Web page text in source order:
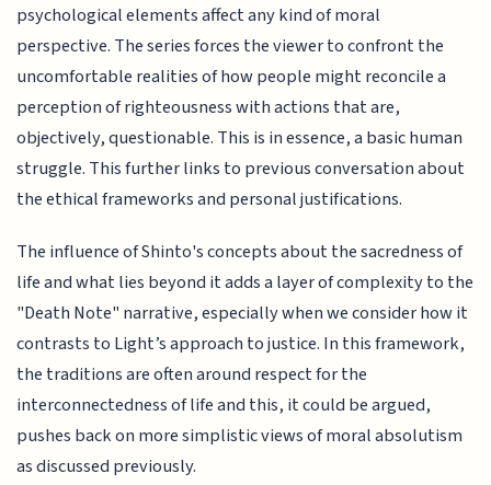
psychological elements affect any kind of moral
perspective. The series forces the viewer to confront the
uncomfortable realities of how people might reconcile a
perception of righteousness with actions that are,
objectively, questionable. This is in essence, a basic human
struggle. This further links to previous conversation about
the ethical frameworks and personal justifications.
The influence of Shinto's concepts about the sacredness of
life and what lies beyond it adds a layer of complexity to the
"Death Note" narrative, especially when we consider how it
contrasts to Light’s approach to justice. In this framework,
the traditions are often around respect for the
interconnectedness of life and this, it could be argued,
pushes back on more simplistic views of moral absolutism
as discussed previously.